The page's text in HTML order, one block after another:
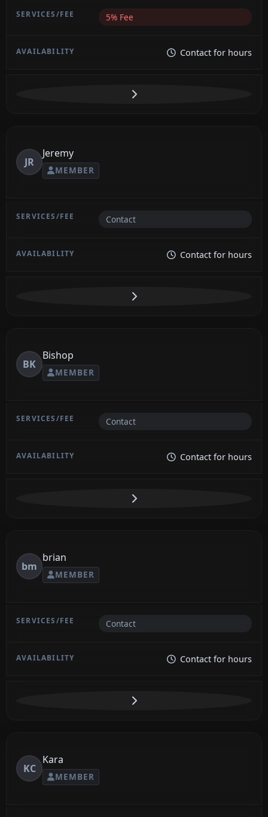
5% Fee
Contact for hours
JR
Jeremy
MEMBER
Contact
Contact for hours
BK
Bishop
MEMBER
Contact
Contact for hours
bm
brian
MEMBER
Contact
Contact for hours
KC
Kara
MEMBER